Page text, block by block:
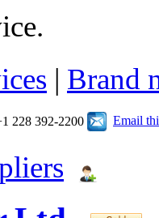
| Brand
228 392-2200 Email